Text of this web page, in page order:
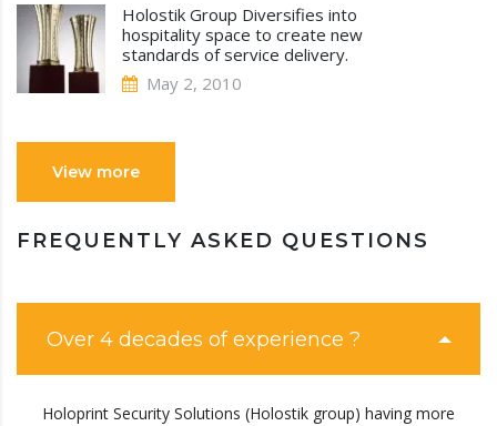
Holostik Group Diversifies into
hospitality space to create new
standards of service delivery.
May 2, 2010
View more
FREQUENTLY ASKED QUESTIONS
Over 4 decades of experience ?
Holoprint Security Solutions (Holostik group) having more